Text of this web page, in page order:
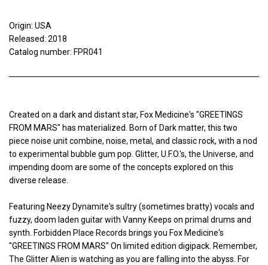
Origin: USA
Released: 2018
Catalog number: FPR041
Created on a dark and distant star, Fox Medicine's "GREETINGS
FROM MARS" has materialized. Born of Dark matter, this two
piece noise unit combine, noise, metal, and classic rock, with a nod
to experimental bubble gum pop. Glitter, U.F.O.'s, the Universe, and
impending doom are some of the concepts explored on this
diverse release.
Featuring Neezy Dynamite's sultry (sometimes bratty) vocals and
fuzzy, doom laden guitar with Vanny Keeps on primal drums and
synth. Forbidden Place Records brings you Fox Medicine's
"GREETINGS FROM MARS" On limited edition digipack. Remember,
The Glitter Alien is watching as you are falling into the abyss. For